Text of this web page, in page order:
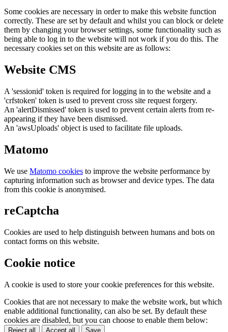
Some cookies are necessary in order to make this website function
correctly. These are set by default and whilst you can block or delete
them by changing your browser settings, some functionality such as
being able to log in to the website will not work if you do this. The
necessary cookies set on this website are as follows:
Website CMS
A 'sessionid' token is required for logging in to the website and a
'crfstoken' token is used to prevent cross site request forgery.
An 'alertDismissed' token is used to prevent certain alerts from re-
appearing if they have been dismissed.
An 'awsUploads' object is used to facilitate file uploads.
Matomo
We use Matomo cookies to improve the website performance by
capturing information such as browser and device types. The data
from this cookie is anonymised.
reCaptcha
Cookies are used to help distinguish between humans and bots on
contact forms on this website.
Cookie notice
A cookie is used to store your cookie preferences for this website.
Cookies that are not necessary to make the website work, but which
enable additional functionality, can also be set. By default these
cookies are disabled, but you can choose to enable them below:
Reject all Accept all Save